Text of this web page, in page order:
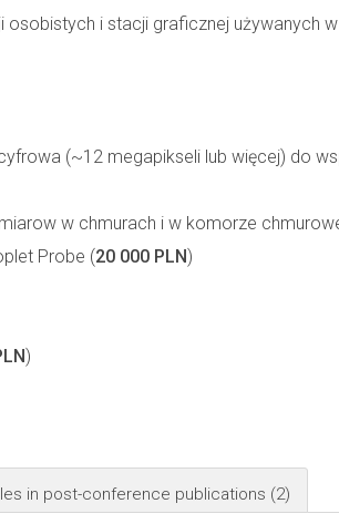
i stacji graficznej używanych
(~12 megapikseli lub więcej) do
w chmurach i w komorze
Probe (20 000 PLN)
)
in post-conference publications (2)